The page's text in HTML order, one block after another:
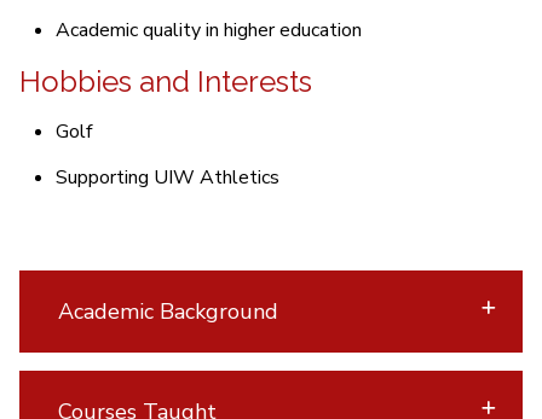
Academic quality in higher education
Hobbies and Interests
Golf
Supporting UIW Athletics
Academic Background
Courses Taught